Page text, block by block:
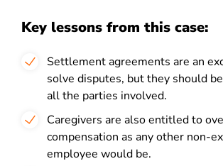
Key lessons from this case:
Settlement agreements are an
solve disputes, but they should
all the parties involved.
Caregivers are also entitled to
compensation as any other non-
employee would be.